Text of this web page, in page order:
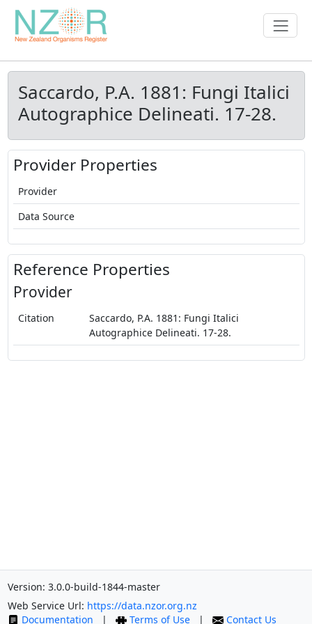
Saccardo, P.A. 1881: Fungi Italici
Autographice Delineati. 17-28.
Provider Properties
Provider
Data Source
Reference Properties
Provider
Citation
Saccardo, P.A. 1881: Fungi Italici
Autographice Delineati. 17-28.
Version: 3.0.0-build-1844-master
Web Service Url: https://data.nzor.org.nz
Documentation
| Terms of Use | Contact Us